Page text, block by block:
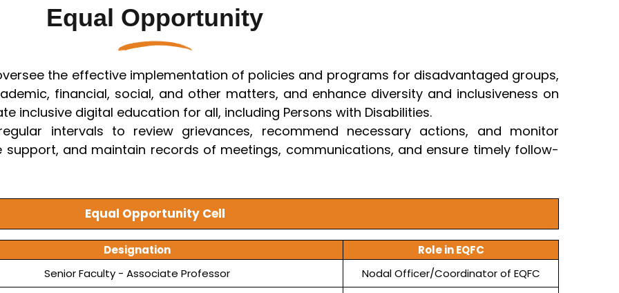
Mechanical Engineering
Equal Opportunity
the effective implementation of policies and programs for disadvantaged groups,
financial, social, and other matters, and enhance diversity and inclusiveness on
inclusive digital education for all, including Persons with Disabilities.
intervals to review grievances, recommend necessary actions, and monitor
and maintain records of meetings, communications, and ensure timely follow-
Equal Opportunity Cell
Designation
Role in EQFC
Senior Faculty - Associate Professor
Nodal Officer/Coordinator of EQFC